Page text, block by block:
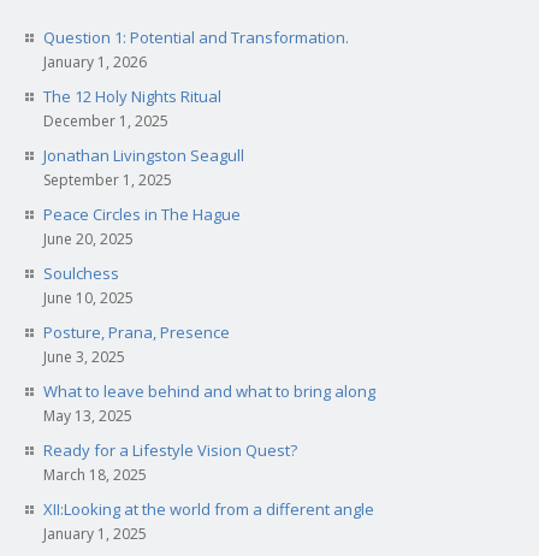
Question 1: Potential and Transformation.
January 1, 2026
The 12 Holy Nights Ritual
December 1, 2025
Jonathan Livingston Seagull
September 1, 2025
Peace Circles in The Hague
June 20, 2025
Soulchess
June 10, 2025
Posture, Prana, Presence
June 3, 2025
What to leave behind and what to bring along
May 13, 2025
Ready for a Lifestyle Vision Quest?
March 18, 2025
XII:Looking at the world from a different angle
January 1, 2025